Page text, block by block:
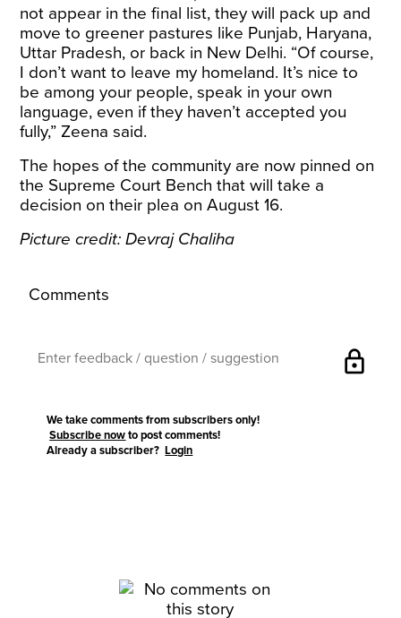
not appear in the final list, they will pack up and
move to greener pastures like Punjab, Haryana,
Uttar Pradesh, or back in New Delhi. “Of course,
I don’t want to leave my homeland. It’s nice to
be among your people, speak in your own
language, even if they haven’t accepted you
fully,” Zeena said.
The hopes of the community are now pinned on
the Supreme Court Bench that will take a
decision on their plea on August 16.
Picture credit: Devraj Chaliha
Comments
lock
We take comments from subscribers only!
Subscribe now to post comments!
Already a subscriber?Login